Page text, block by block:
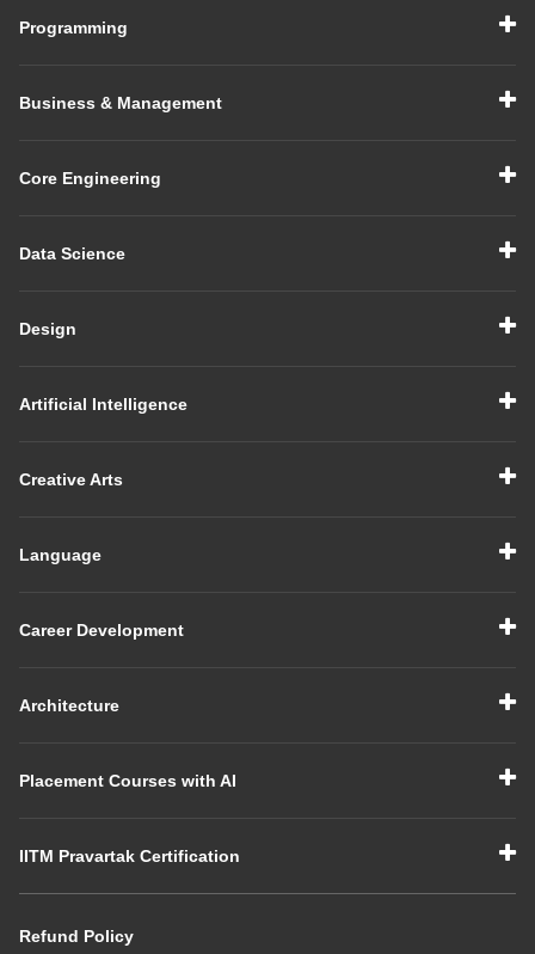
Programming
Business & Management
Core Engineering
Data Science
Design
Artificial Intelligence
Creative Arts
Language
Career Development
Architecture
Placement Courses with AI
IITM Pravartak Certification
Refund Policy